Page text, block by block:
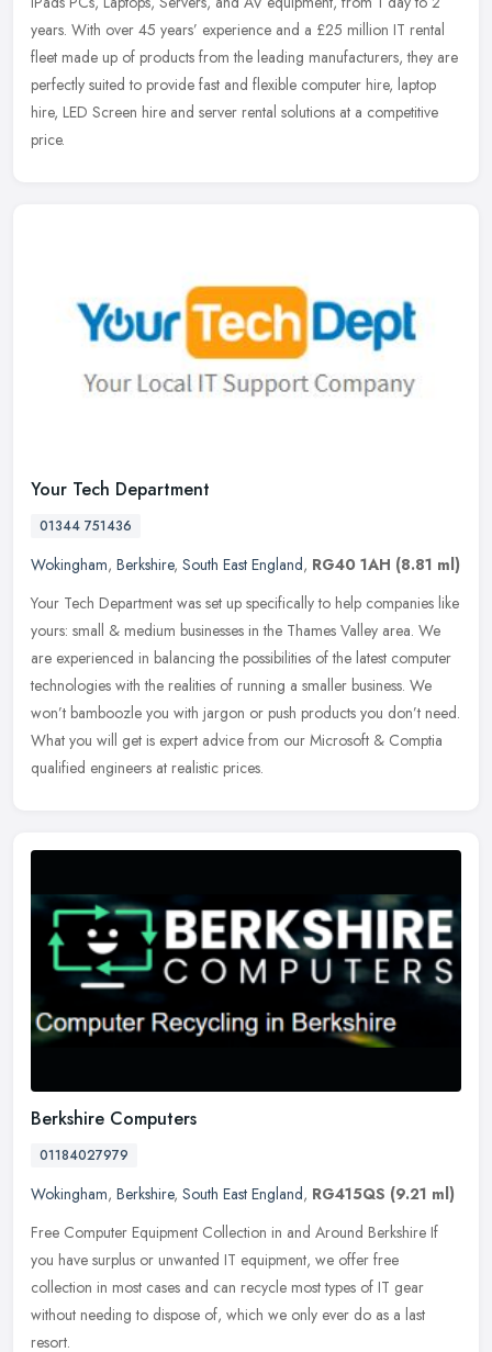
years. With over 45 years’ experience and a £25 million IT rental
fleet made up of products from the leading manufacturers, they are
perfectly suited to provide fast and flexible computer hire, laptop
hire, LED Screen hire and server rental solutions at a competitive
price.
Your Tech Department
01344 751436
Wokingham, Berkshire, South East England, RG40 1AH (8.81 ml)
Your Tech Department was set up specifically to help companies like
yours: small & medium businesses in the Thames Valley area. We
are experienced in balancing the possibilities of the latest computer
technologies with the realities of running a smaller business. We
won’t bamboozle you with jargon or push products you don’t need.
What you will get is expert advice from our Microsoft & Comptia
qualified engineers at realistic prices.
Berkshire Computers
01184027979
Wokingham, Berkshire, South East England, RG415QS (9.21 ml)
Free Computer Equipment Collection in and Around Berkshire If
you have surplus or unwanted IT equipment, we offer free
collection in most cases and can recycle most types of IT gear
without needing to dispose of, which we only ever do as a last
resort.